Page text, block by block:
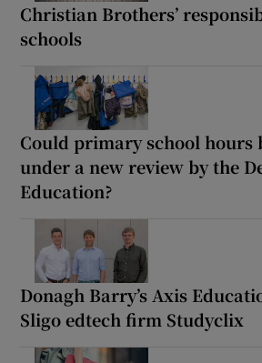
Christian Brothers’
schools
Could primary school hours
under a new review by the
Education?
Donagh Barry’s Axis
Sligo edtech firm Studyclix